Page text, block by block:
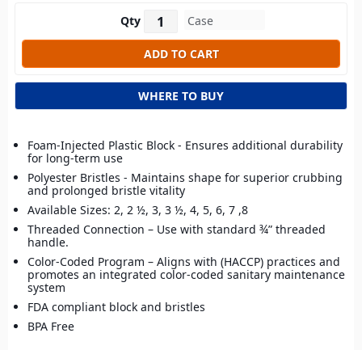
Qty
WHERE TO BUY
Foam-Injected Plastic Block - Ensures additional durability
for long-term use
Polyester Bristles - Maintains shape for superior crubbing
and prolonged bristle vitality
Available Sizes: 2, 2 ½, 3, 3 ½, 4, 5, 6, 7 ,8
Threaded Connection – Use with standard ¾” threaded
handle.
Color-Coded Program – Aligns with (HACCP) practices and
promotes an integrated color-coded sanitary maintenance
system
FDA compliant block and bristles
BPA Free